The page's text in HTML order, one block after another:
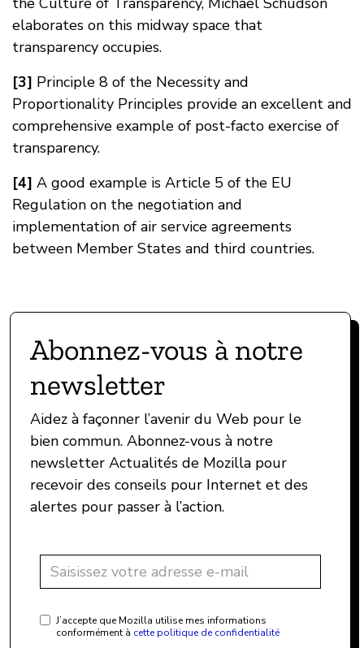
elaborates on this midway space that
transparency occupies.
[3] Principle 8 of the Necessity and
Proportionality Principles provide an excellent and
comprehensive example of post-facto exercise of
transparency.
[4] A good example is Article 5 of the EU
Regulation on the negotiation and
implementation of air service agreements
between Member States and third countries.
Abonnez-vous à notre
newsletter
Aidez à façonner l’avenir du Web pour le
bien commun. Abonnez-vous à notre
newsletter Actualités de Mozilla pour
recevoir des conseils pour Internet et des
alertes pour passer à l’action.
J’accepte que Mozilla utilise mes informations
conformément à cette politique de confidentialité